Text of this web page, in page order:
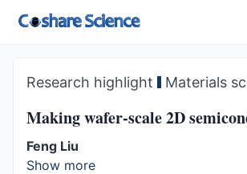
Research highlight Materials
Making wafer-scale 2D
Feng Liu
Show more